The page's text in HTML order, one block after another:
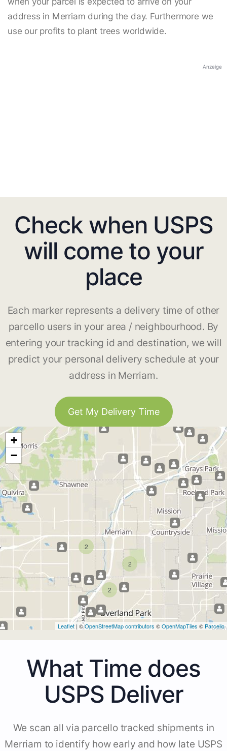
address in Merriam during the day. Furthermore we
use our profits to plant trees worldwide.
Anzeige
Check when USPS
will come to your
place
Each marker represents a delivery time of other
parcello users in your area / neighbourhood. By
entering your tracking id and destination, we will
predict your personal delivery schedule at your
address in Merriam.
Get My Delivery Time
2
2
2
+
−
Leaflet | ©OpenStreetMap contributors ©OpenMapTiles © Parcello
What Time does
USPS Deliver
We scan all via parcello tracked shipments in
Merriam to identify how early and how late USPS